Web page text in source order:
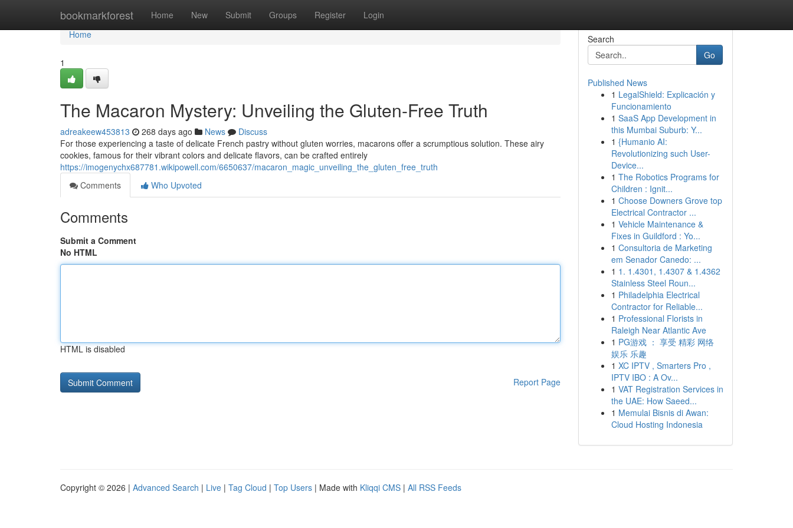
bookmarkforest Home New Submit Groups Register Login
Home
Home
1
The Macaron Mystery: Unveiling the Gluten-Free Truth
adreakeew453813 268 days ago News
Discuss
For those experiencing a taste of delicate French pastry without gluten worries, macarons offer a scrumptious solution. These airy
cookies, famous for their vibrant colors and delicate flavors, can be crafted entirely
https://imogenychx687781.wikipowell.com/6650637/macaron_magic_unveiling_the_gluten_free_truth
Comments
Who Upvoted
Comments
Submit a Comment
No HTML
HTML is disabled
Report Page
Search
Go
Published News
1 LegalShield: Explicación y
Funcionamiento
1 SaaS App Development in
this Mumbai Suburb: Y...
1 {Humanio AI:
Revolutionizing such User-
Device...
1 The Robotics Programs for
Children : Ignit...
1 Choose Downers Grove top
Electrical Contractor ...
1 Vehicle Maintenance &
Fixes in Guildford : Yo...
1 Consultoria de Marketing
em Senador Canedo: ...
1 1. 1.4301, 1.4307 & 1.4362
Stainless Steel Roun...
1 Philadelphia Electrical
Contractor for Reliable...
1 Professional Florists in
Raleigh Near Atlantic Ave
1 PG游戏 ： 享受 精彩 网络
娱乐 乐趣
1 XC IPTV , Smarters Pro ,
IPTV IBO : A Ov...
1 VAT Registration Services in
the UAE: How Saeed...
1 Memulai Bisnis di Awan:
Cloud Hosting Indonesia
Copyright © 2026 | Advanced Search | Live | Tag Cloud | Top Users | Made with Kliqqi CMS | All RSS Feeds